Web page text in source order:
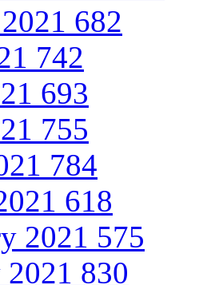
682
742
693
755
784
618
2021 575
2021 830